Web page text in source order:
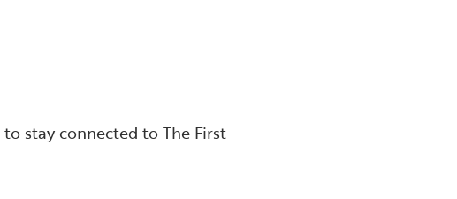
stay connected to The First